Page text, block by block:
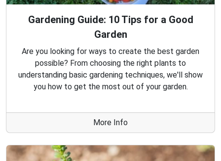
Gardening Guide: 10 Tips for a Good
Garden
Are you looking for ways to create the best garden
possible? From choosing the right plants to
understanding basic gardening techniques, we'll show
you how to get the most out of your garden.
More Info